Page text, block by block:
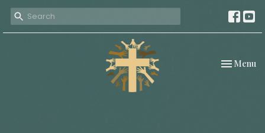
Toggle
Menu